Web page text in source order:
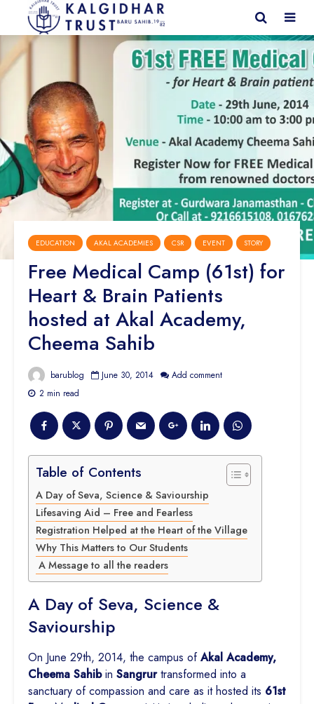
EDUCATION AKAL ACADEMIES CSR EVENT STORY
Free Medical Camp (61st) for
Heart & Brain Patients
hosted at Akal Academy,
Cheema Sahib
barublog June 30, 2014
Add comment
2 min read
Table of Contents
A Day of Seva, Science & Saviourship
Lifesaving Aid – Free and Fearless
Registration Helped at the Heart of the Village
Why This Matters to Our Students
A Message to all the readers
A Day of Seva, Science &
Saviourship
On June 29th, 2014, the campus ofAkal Academy,
Cheema Sahibin Sangrurtransformed into a
sanctuary of compassion and care as it hosted its 61st